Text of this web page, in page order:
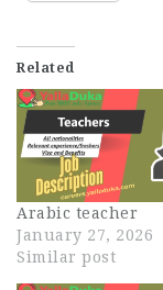
Related
Arabic teacher
January 27, 2026
Similar post